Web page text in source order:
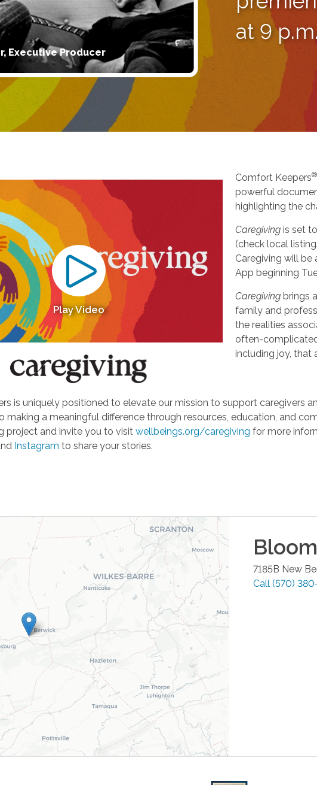
Executive Producer
at 9
Play Video
Comfort Keepers®
powerful
highlighting the
Caregiving is set
(check local
Caregiving will be
App beginning
Caregiving brings
family and
the realities
often-
including joy, that
is uniquely positioned to elevate our mission to support caregivers
a meaningful difference through resources, education, and
project and invite you to visit wellbeings.org/caregiving for more
Instagram to share your stories.
7185B New
Call (570)